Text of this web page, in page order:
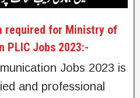
required for Ministry of
PLIC Jobs 2023:-
Jobs 2023 is
and professional